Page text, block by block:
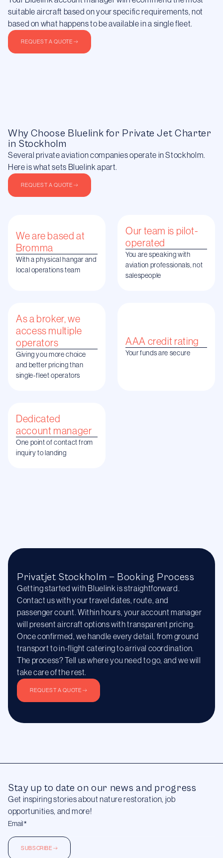
suitable aircraft based on your specific requirements, not
based on what happens to be available in a single fleet.
REQUEST A QUOTE
Why Choose Bluelink for Private Jet Charter
in Stockholm
Several private aviation companies operate in Stockholm.
Here is what sets Bluelink apart.
REQUEST A QUOTE
We are based at
Bromma
With a physical hangar and
local operations team
Our team is pilot-
operated
You are speaking with
aviation professionals, not
salespeople
As a broker, we
access multiple
operators
Giving you more choice
and better pricing than
single-fleet operators
AAA credit rating
Your funds are secure
Dedicated
account manager
One point of contact from
inquiry to landing
Privatjet Stockholm — Booking Process
Getting started with Bluelink is straightforward.
Contact us with your travel dates, route, and
passenger count. Within hours, your account manager
will present aircraft options with transparent pricing.
Once confirmed, we handle every detail, from ground
transport to in-flight catering to arrival coordination.
The process? Tell us where you need to go, and we will
take care of the rest.
REQUEST A QUOTE
Stay up to date on our news and progress
Get inspiring stories about nature restoration, job
opportunities, and more!
SUBSCRIBE